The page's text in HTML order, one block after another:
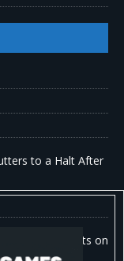
to a Halt After
Water Amounts on